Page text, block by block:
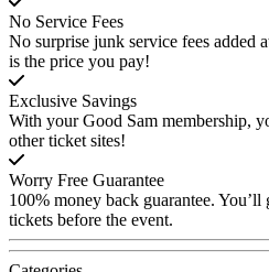
No Service Fees
No surprise junk service fees added
is the price you pay!
Exclusive Savings
With your Good Sam membership,
other ticket sites!
Worry Free Guarantee
100% money back guarantee.
tickets before the event.